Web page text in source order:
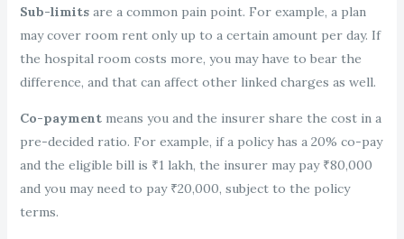
Sub-limitsare a common pain point. For example, a plan
may cover room rent only up to a certain amount per day. If
the hospital room costs more, you may have to bear the
difference, and that can affect other linked charges as well.
Co-paymentmeans you and the insurer share the cost in a
pre-decided ratio. For example, if a policy has a 20% co-pay
and the eligible bill is ₹1 lakh, the insurer may pay ₹80,000
and you may need to pay ₹20,000, subject to the policy
terms.